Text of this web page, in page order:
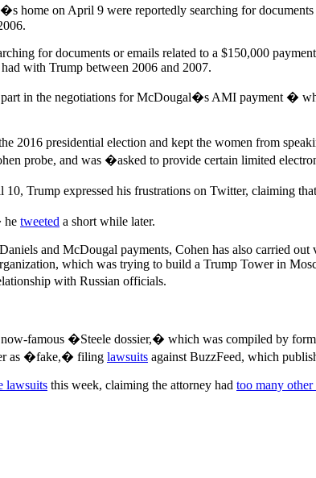
home on April 9 were reportedly searching for
for documents or emails related to a $150,000
with Trump between 2006 and 2007.
in the negotiations for McDougal�s AMI payment �
2016 presidential election and kept the women from
probe, and was �asked to provide certain limited
10, Trump expressed his frustrations on Twitter, claiming
tweeted a short while later.
and McDougal payments, Cohen has also carried
which was trying to build a Trump Tower in
with Russian officials.
famous �Steele dossier,� which was compiled by
as �fake,� filing lawsuits against BuzzFeed, which
lawsuits this week, claiming the attorney had too many